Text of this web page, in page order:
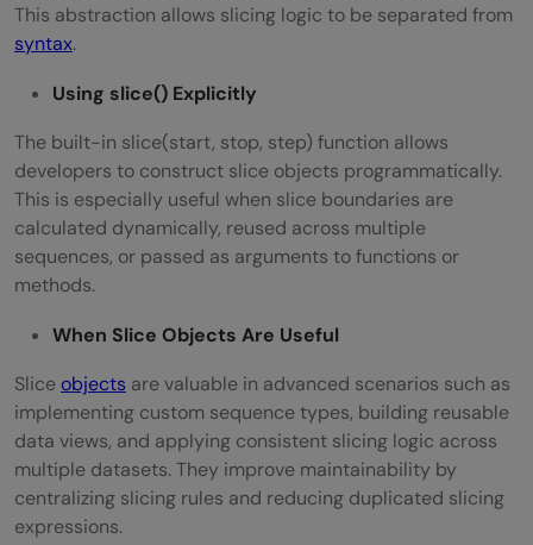
This abstraction allows slicing logic to be separated from
syntax.
Using slice() Explicitly
The built-in slice(start, stop, step) function allows
developers to construct slice objects programmatically.
This is especially useful when slice boundaries are
calculated dynamically, reused across multiple
sequences, or passed as arguments to functions or
methods.
When Slice Objects Are Useful
Slice objects are valuable in advanced scenarios such as
implementing custom sequence types, building reusable
data views, and applying consistent slicing logic across
multiple datasets. They improve maintainability by
centralizing slicing rules and reducing duplicated slicing
expressions.